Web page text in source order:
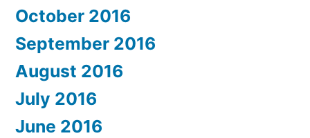
October 2016
September 2016
August 2016
July 2016
June 2016